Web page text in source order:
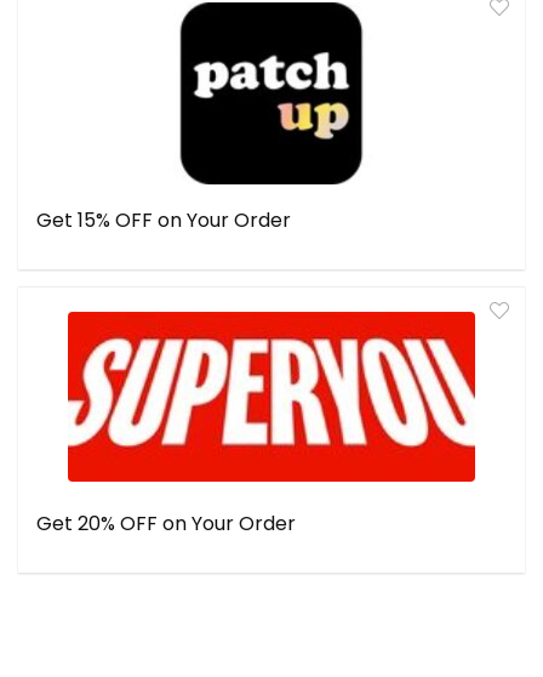
Get 15% OFF on Your Order
Get 20% OFF on Your Order